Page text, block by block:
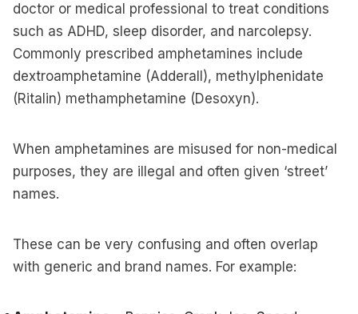
doctor or medical professional to treat conditions
such as ADHD, sleep disorder, and narcolepsy.
Commonly prescribed amphetamines include
dextroamphetamine (Adderall), methylphenidate
(Ritalin) methamphetamine (Desoxyn).
When amphetamines are misused for non-medical
purposes, they are illegal and often given ‘street’
names.
These can be very confusing and often overlap
with generic and brand names. For example: